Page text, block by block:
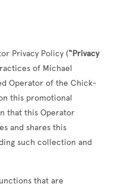
Privacy Policy (“Privacy
of Michael
Operator of the Chick-
this promotional
that this Operator
and shares this
such collection and
that are